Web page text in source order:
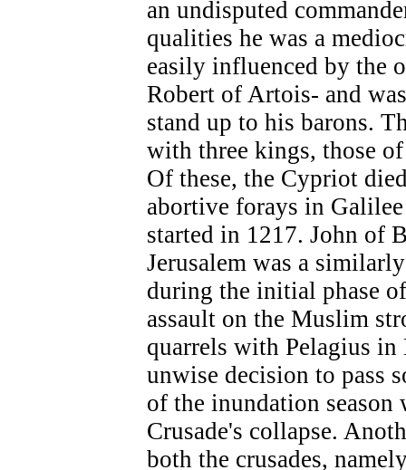
an undisputed
qualities he was a
easily influenced by the
Robert of Artois- and
stand up to his barons.
with three kings, those
Of these, the Cypriot
abortive forays in
started in 1217. John of
Jerusalem was a
during the initial phase
assault on the Muslim
quarrels with Pelagius
unwise decision to pass
of the inundation
Crusade's collapse.
both the crusades,